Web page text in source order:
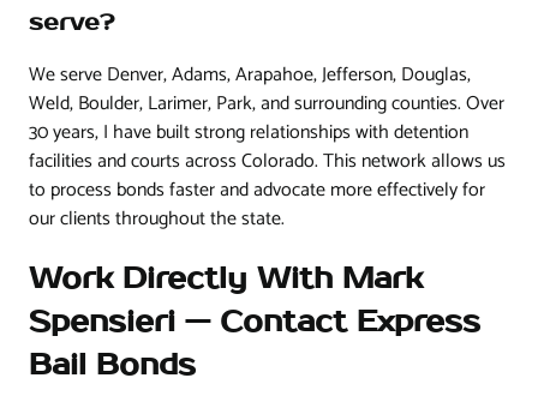
serve?
We serve Denver, Adams, Arapahoe, Jefferson, Douglas,
Weld, Boulder, Larimer, Park, and surrounding counties. Over
30 years, I have built strong relationships with detention
facilities and courts across Colorado. This network allows us
to process bonds faster and advocate more effectively for
our clients throughout the state.
Work Directly With Mark
Spensieri — Contact Express
Bail Bonds